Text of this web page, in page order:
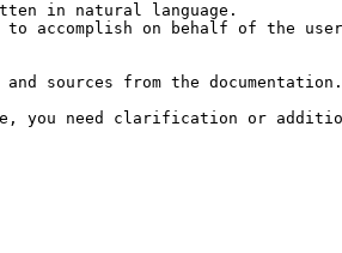
in natural language.
accomplish on behalf of the
sources from the documentation.
you need clarification or